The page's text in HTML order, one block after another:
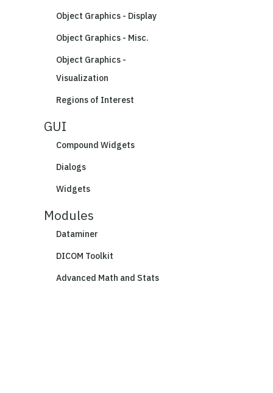
Object Graphics - Display
Object Graphics - Misc.
Object Graphics -
Visualization
Regions of Interest
GUI
Compound Widgets
Dialogs
Widgets
Modules
Dataminer
DICOM Toolkit
Advanced Math and Stats